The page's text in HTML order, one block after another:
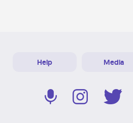
Help Media